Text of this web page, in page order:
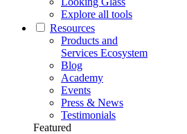
Explore all tools
Resources
Products and
Services Ecosystem
Blog
Academy
Events
Press & News
Testimonials
Featured